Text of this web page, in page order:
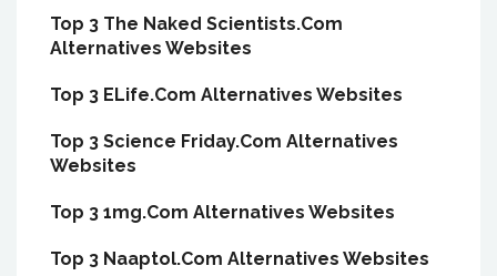
Top 3 The Naked Scientists.Com
Alternatives Websites
Top 3 ELife.Com Alternatives Websites
Top 3 Science Friday.Com Alternatives
Websites
Top 3 1mg.Com Alternatives Websites
Top 3 Naaptol.Com Alternatives Websites